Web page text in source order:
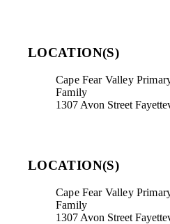
LOCATION(S)
Cape Fear Valley
Family
1307 Avon Street
LOCATION(S)
Cape Fear Valley
Family
1307 Avon Street